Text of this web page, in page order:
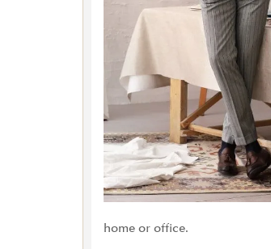
home or office.